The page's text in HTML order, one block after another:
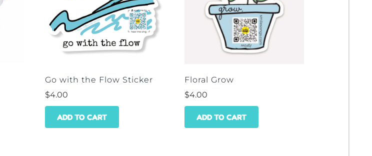
Go with the Flow Sticker
$4.00
ADD TO CART
Floral Grow
$4.00
ADD TO CART